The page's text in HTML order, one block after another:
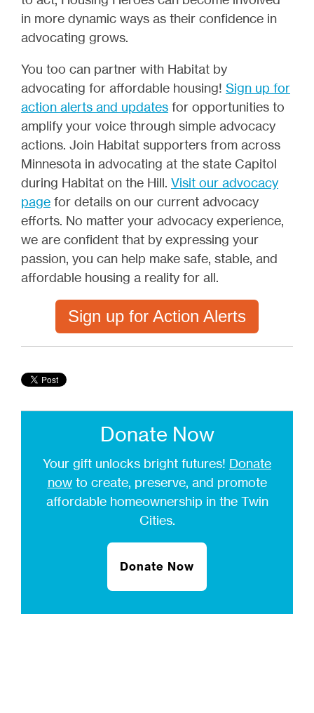
in more dynamic ways as their confidence in
advocating grows.
You too can partner with Habitat by
advocating for affordable housing! Sign up for
action alerts and updates for opportunities to
amplify your voice through simple advocacy
actions. Join Habitat supporters from across
Minnesota in advocating at the state Capitol
during Habitat on the Hill. Visit our advocacy
page for details on our current advocacy
efforts. No matter your advocacy experience,
we are confident that by expressing your
passion, you can help make safe, stable, and
affordable housing a reality for all.
Sign up for Action Alerts
Donate Now
Your gift unlocks bright futures! Donate
nowto create, preserve, and promote
affordable homeownership in the Twin
Cities.
Donate Now